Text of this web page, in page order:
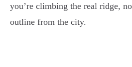
you’re climbing the real ridge,
outline from the city.